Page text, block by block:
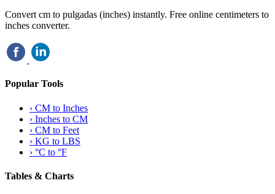
Convert cm to pulgadas (inches) instantly. Free online centimeters to
inches converter.
Popular Tools
› CM to Inches
› Inches to CM
› CM to Feet
› KG to LBS
› °C to °F
Tables & Charts